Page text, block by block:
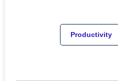
Productivity